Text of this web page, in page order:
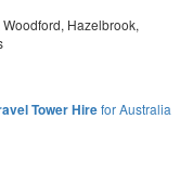
Hazelbrook,
Tower Hirefor Australia